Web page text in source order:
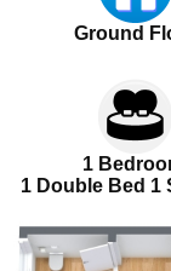
Ground
1
1 Double Bed 1